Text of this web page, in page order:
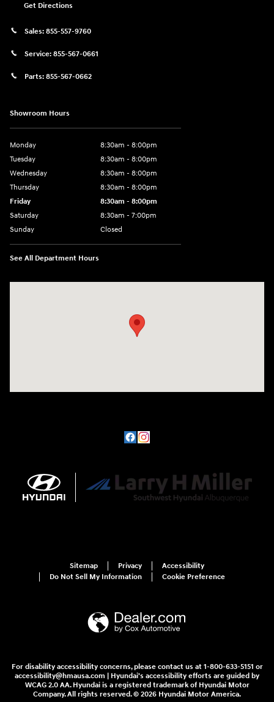
Get Directions
Sales: 855-557-9760
Service: 855-567-0661
Parts: 855-567-0662
Showroom Hours
Monday
8:30am - 8:00pm
Tuesday
8:30am - 8:00pm
Wednesday
8:30am - 8:00pm
Thursday
8:30am - 8:00pm
Friday
8:30am - 8:00pm
Saturday
8:30am - 7:00pm
Sunday
Closed
See All Department Hours
Sitemap Privacy
Accessibility
Do Not Sell My Information
Cookie Preference
For disability accessibility concerns, please contact us at 1-800-633-5151 or
accessibility@hmausa.com | Hyundai's accessibility efforts are guided by
WCAG 2.0 AA. Hyundai is a registered trademark of Hyundai Motor
Company. All rights reserved. © 2026 Hyundai Motor America.